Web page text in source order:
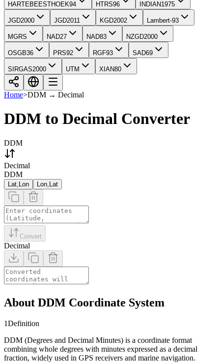
HARTEBEESTHOEK94 HTRS96 INDIAN1975
JGD2000 JGD2011 KGD2002 Lambert-93
MGRS NAD27 NAD83 NZGD2000
OSGB36 PRS92 RGF93 SAD69
SIRGAS2000 UTM XIAN80
Home>DDM → Decimal
DDM to Decimal Converter
DDM
Decimal
DDM
Lat,Lon Lon,Lat
Convert
Decimal
About DDM Coordinate System
1Definition
DDM (Degrees and Decimal Minutes) is a coordinate format
combining whole degrees with minutes expressed as a decimal
fraction, widely used in GPS receivers and marine navigation.